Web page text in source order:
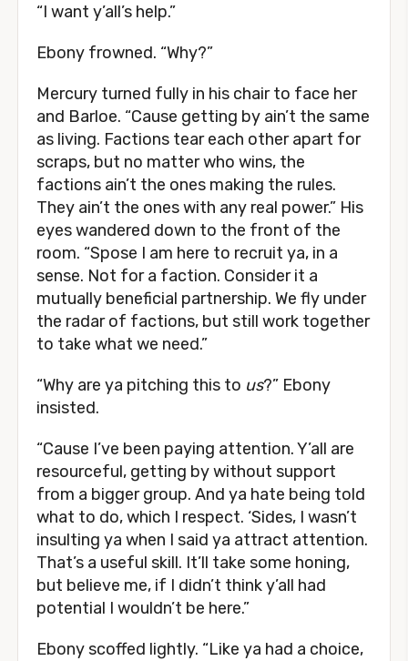
“I want y’all’s help.”
Ebony frowned. “Why?”
Mercury turned fully in his chair to face her
and Barloe. “Cause getting by ain’t the same
as living. Factions tear each other apart for
scraps, but no matter who wins, the
factions ain’t the ones making the rules.
They ain’t the ones with any real power.” His
eyes wandered down to the front of the
room. “Spose I am here to recruit ya, in a
sense. Not for a faction. Consider it a
mutually beneficial partnership. We fly under
the radar of factions, but still work together
to take what we need.”
“Why are ya pitching this to us?” Ebony
insisted.
“Cause I’ve been paying attention. Y’all are
resourceful, getting by without support
from a bigger group. And ya hate being told
what to do, which I respect. ‘Sides, I wasn’t
insulting ya when I said ya attract attention.
That’s a useful skill. It’ll take some honing,
but believe me, if I didn’t think y’all had
potential I wouldn’t be here.”
Ebony scoffed lightly. “Like ya had a choice,